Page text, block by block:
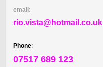
email:
rio.vista@hotmail.co.uk
Phone:
07517 689 123